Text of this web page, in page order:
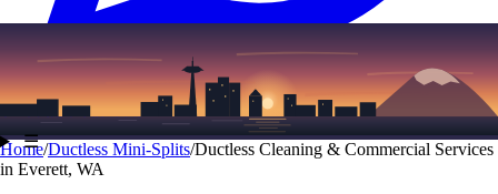
Text (206) 339-7776
☰
Home/Ductless Mini-Splits/Ductless Cleaning & Commercial Services
in Everett, WA